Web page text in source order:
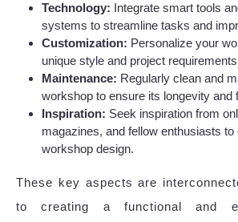
Technology: Integrate smart tools
systems to streamline tasks and
Customization: Personalize your
unique style and project
Maintenance: Regularly clean and
workshop to ensure its longevity and
Inspiration: Seek inspiration from
magazines, and fellow enthusiasts to
workshop design.
These key aspects are
to creating a functional and